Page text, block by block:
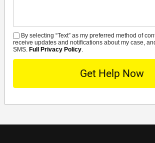
SMS
By selecting “Text” as my preferred method of
receive updates and notifications about my case,
SMS. Full Privacy Policy.